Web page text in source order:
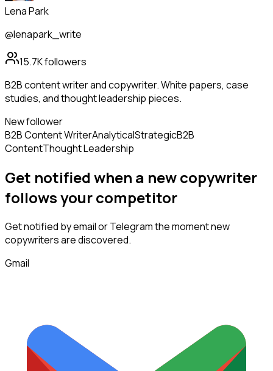
Lena Park
@lenapark_write
15.7Kfollowers
B2B content writer and copywriter. White papers, case
studies, and thought leadership pieces.
New follower
B2B Content WriterAnalyticalStrategicB2B
ContentThought Leadership
Get notified when a newcopywriter
followsyour competitor
Get notified by email or Telegram the moment new
copywritersare discovered.
Gmail